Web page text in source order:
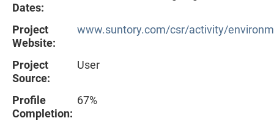
Dates:
Project
Website:
www.suntory.com/csr/activity/
Project
Source:
User
Profile
Completion:
67%